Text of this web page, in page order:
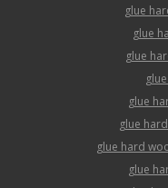
glue
glue
glue
glue
glue
glue hard
glue